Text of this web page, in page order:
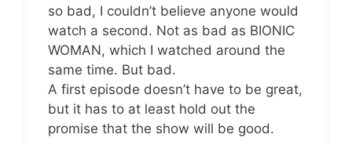
so bad, I couldn’t believe anyone would
watch a second. Not as bad as BIONIC
WOMAN, which I watched around the
same time. But bad.
A first episode doesn’t have to be great,
but it has to at least hold out the
promise that the show will be good.